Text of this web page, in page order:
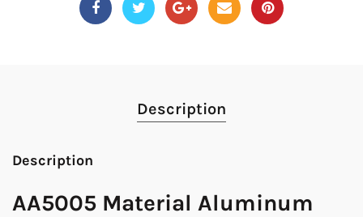
Description
Description
AA5005 Material Aluminum